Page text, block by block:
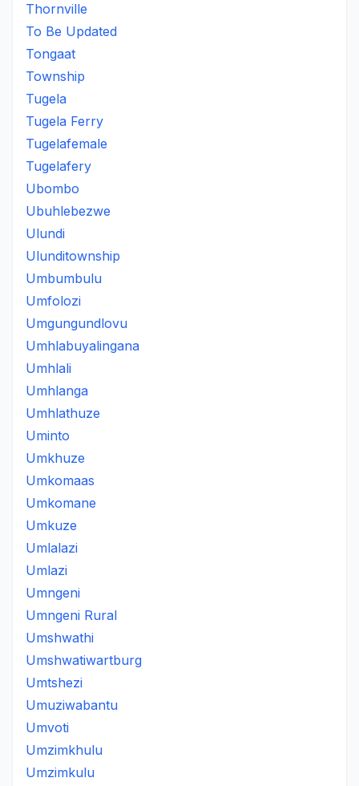
Thornville
To Be Updated
Tongaat
Township
Tugela
Tugela Ferry
Tugelafemale
Tugelafery
Ubombo
Ubuhlebezwe
Ulundi
Ulunditownship
Umbumbulu
Umfolozi
Umgungundlovu
Umhlabuyalingana
Umhlali
Umhlanga
Umhlathuze
Uminto
Umkhuze
Umkomaas
Umkomane
Umkuze
Umlalazi
Umlazi
Umngeni
Umngeni Rural
Umshwathi
Umshwatiwartburg
Umtshezi
Umuziwabantu
Umvoti
Umzimkhulu
Umzimkulu